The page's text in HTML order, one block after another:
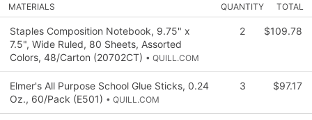
MATERIALS QUANTITY TOTAL
Staples Composition Notebook, 9.75" x
7.5", Wide Ruled, 80 Sheets, Assorted
Colors, 48/Carton (20702CT) • QUILL.COM
2 $109.78
Elmer's All Purpose School Glue Sticks, 0.24
Oz., 60/Pack (E501) • QUILL.COM
3 $97.17